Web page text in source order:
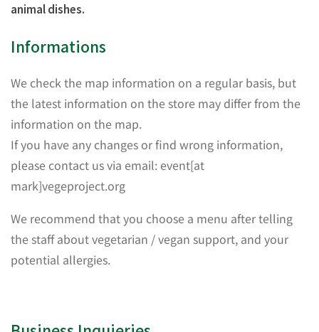
animal dishes.
Informations
We check the map information on a regular basis, but
the latest information on the store may differ from the
information on the map.
If you have any changes or find wrong information,
please contact us via email: event[at
mark]vegeproject.org
We recommend that you choose a menu after telling
the staff about vegetarian / vegan support, and your
potential allergies.